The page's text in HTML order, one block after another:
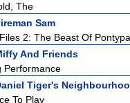
The
Sam
2: The Beast Of
And Friends
Performance
Tiger's
To Play